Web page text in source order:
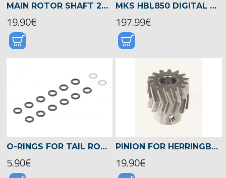
MAIN ROTOR SHAFT 240MM, LOGO 700/800 -04711
19.90€
MKS HBL850 DIGITAL HV TITANIUM GEAR SERVO -24.9KG-0.071SEC
197.99€
O-RINGS FOR TAIL ROTOR HUB, LOGO 700/800 -04570
5.90€
PINION FOR HERRINGBONE GEAR 16TEETH, M1, DIA.8MM -04716
19.90€